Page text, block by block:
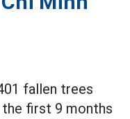
fallen trees
the first 9 months